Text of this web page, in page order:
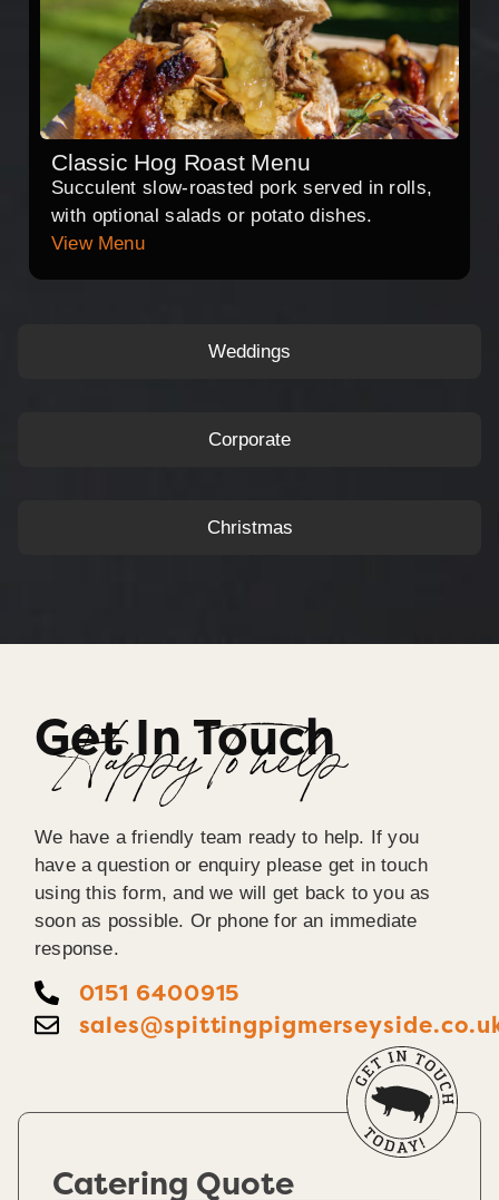
Weddings
Corporate
Christmas
Classic Hog Roast Menu
Succulent slow-roasted pork served in rolls,
with optional salads or potato dishes.
View Menu
Get In Touch
Happy To help
We have a friendly team ready to help. If you
have a question or enquiry please get in touch
using this form, and we will get back to you as
soon as possible. Or phone for an immediate
response.
0151 6400915
Catering Quote